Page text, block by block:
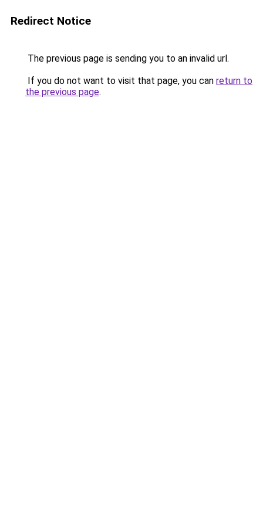
Redirect Notice
The previous page is sending you to an invalid url.
If you do not want to visit that page, you can return to
the previous page.